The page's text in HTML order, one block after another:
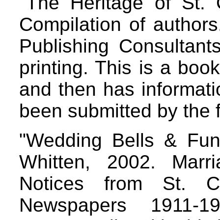
Compilation of
Publishing
printing. This is a
and then has
been submitted by the
"Wedding Bells &
Whitten, 2002.
Notices from St.
Newspapers